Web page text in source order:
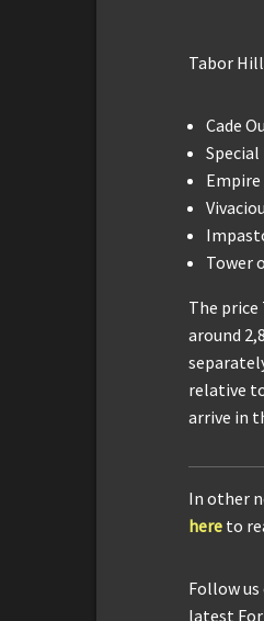
Tabor
Cade
Empire
Tower
The
around
relative
arrive in
In other
here to
Follow
latest